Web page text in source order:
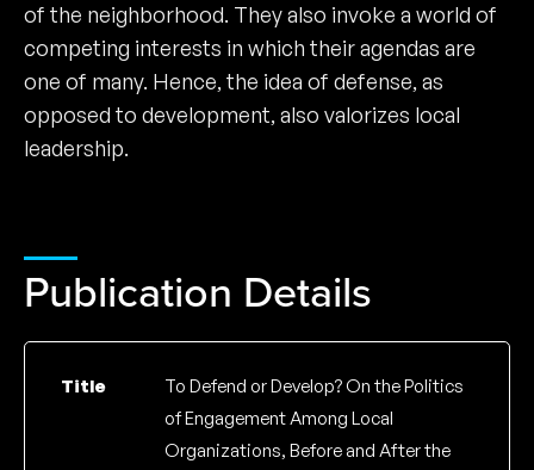
of the neighborhood. They also invoke a world of
competing interests in which their agendas are
one of many. Hence, the idea of defense, as
opposed to development, also valorizes local
leadership.
Publication Details
Title
To Defend or Develop? On the Politics
of Engagement Among Local
Organizations, Before and After the